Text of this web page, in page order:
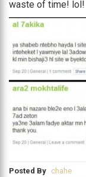
waste of time! lol!
Posted By chahe